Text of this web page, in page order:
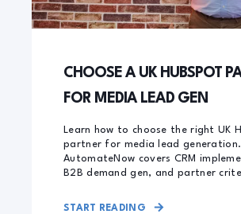
CHOOSE A UK HUBSPOT
FOR MEDIA LEAD GEN
Learn how to choose the right UK
partner for media lead generation.
AutomateNow covers CRM
B2B demand gen, and partner
START READING